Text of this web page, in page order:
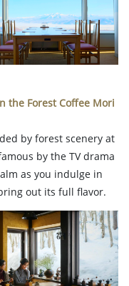
the Forest Coffee Mori
by forest scenery at
by the TV drama
as you indulge in
out its full flavor.